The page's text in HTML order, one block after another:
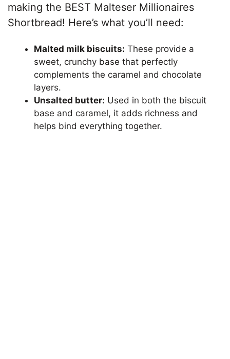
making the BEST Malteser Millionaires
Shortbread! Here’s what you’ll need:
Malted milk biscuits: These provide a
sweet, crunchy base that perfectly
complements the caramel and chocolate
layers.
Unsalted butter: Used in both the biscuit
base and caramel, it adds richness and
helps bind everything together.